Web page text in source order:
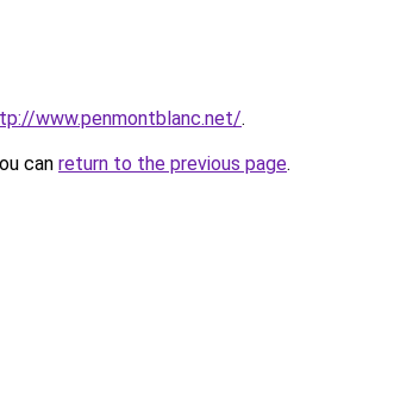
www.penmontblanc.net/.
can return to the previous page.